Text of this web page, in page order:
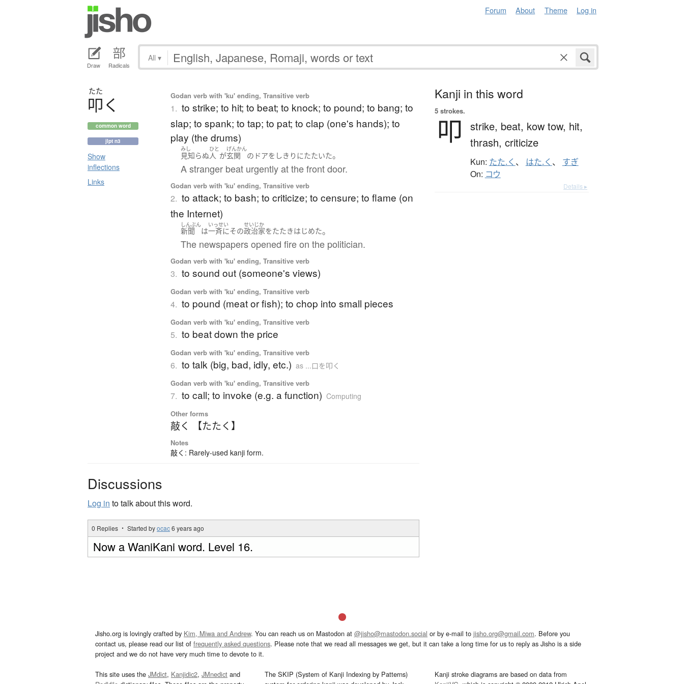
Forum About Theme Log in
Draw Radicals
All ▾
たた
叩く
common word
jlpt n3
Show
inflections
Links
Godan verb with 'ku' ending, Transitive verb
1. to strike; to hit; to beat; to knock; to pound; to bang; to
slap; to spank; to tap; to pat; to clap (one's hands); to
play (the drums)
みし
見知らぬ
ひと
人 が
げんかん
玄関 の ドアを しきりにたたいた。
A stranger beat urgently at the front door.
Godan verb with 'ku' ending, Transitive verb
2. to attack; to bash; to criticize; to censure; to flame (on
the Internet)
しんぶん
新聞 は
いっせい
一斉にその
せいじか
政治家をたたきはじめた。
The newspapers opened fire on the politician.
Godan verb with 'ku' ending, Transitive verb
3. to sound out (someone's views)
Godan verb with 'ku' ending, Transitive verb
4. to pound (meat or fish); to chop into small pieces
Godan verb with 'ku' ending, Transitive verb
5. to beat down the price
Godan verb with 'ku' ending, Transitive verb
6. to talk (big, bad, idly, etc.) as ...口を叩く
Godan verb with 'ku' ending, Transitive verb
7. to call; to invoke (e.g. a function) Computing
Other forms
敲く 【たたく】
Notes
敲く: Rarely-used kanji form.
Discussions
Log in to talk about this word.
0 Replies ・ Started byocac6 years ago
Now a WaniKani word. Level 16.
Kanji in this word
5 strokes.
叩 strike, beat, kow tow, hit,
thrash, criticize
Kun: たた.く 、 はた.く 、 すぎ
On: コウ
Details ▸
Jisho.org is lovingly crafted by Kim, Miwa and Andrew. You can reach us on Mastodon at @jisho@mastodon.social or by e-mail to jisho.org@gmail.com. Before you
contact us, please read our list of frequently asked questions. Please note that we read all messages we get, but it can take a long time for us to reply as Jisho is a side
project and we do not have very much time to devote to it.
This site uses the JMdict, Kanjidic2, JMnedict and
The SKIP (System of Kanji Indexing by Patterns)
Kanji stroke diagrams are based on data from